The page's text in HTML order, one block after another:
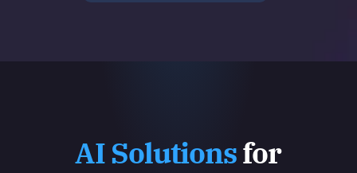
AI Solutionsfor